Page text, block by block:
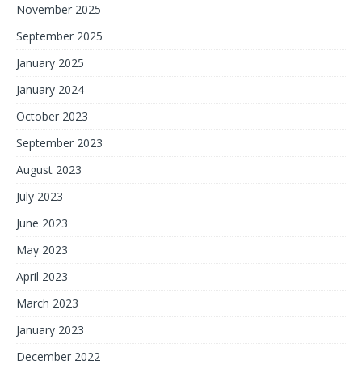
November 2025
September 2025
January 2025
January 2024
October 2023
September 2023
August 2023
July 2023
June 2023
May 2023
April 2023
March 2023
January 2023
December 2022